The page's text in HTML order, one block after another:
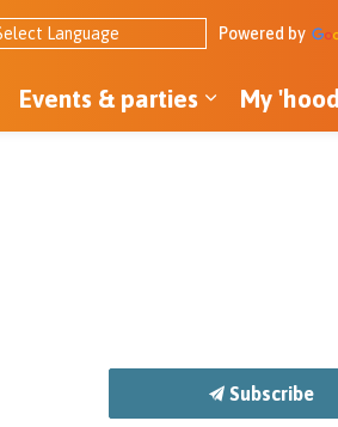
ideassub pages Tools &
Events & parties
Expand
My
Powered by
Subscribe